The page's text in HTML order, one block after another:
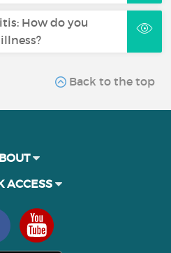
How do you
Back to the top
ACCESS